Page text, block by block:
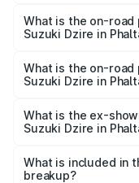
Suzuki Dzire in
What is the on-
Suzuki Dzire in
₹10.79 lakhs Lakh in
What is the on-
Suzuki Dzire in
lakhs Lakh in Phaltan.
What is the ex-
Suzuki Dzire in
Suzuki Dzire in
What is included in
breakup?